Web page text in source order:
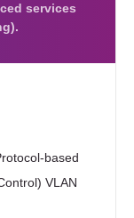
services
based
VLAN